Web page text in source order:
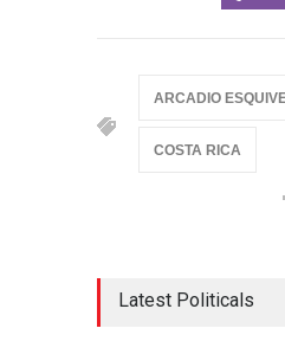
ARCADIO
COSTA RICA
Latest Politicals